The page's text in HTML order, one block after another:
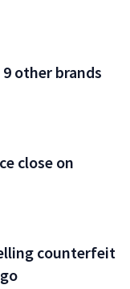
other brands
close on
counterfeit